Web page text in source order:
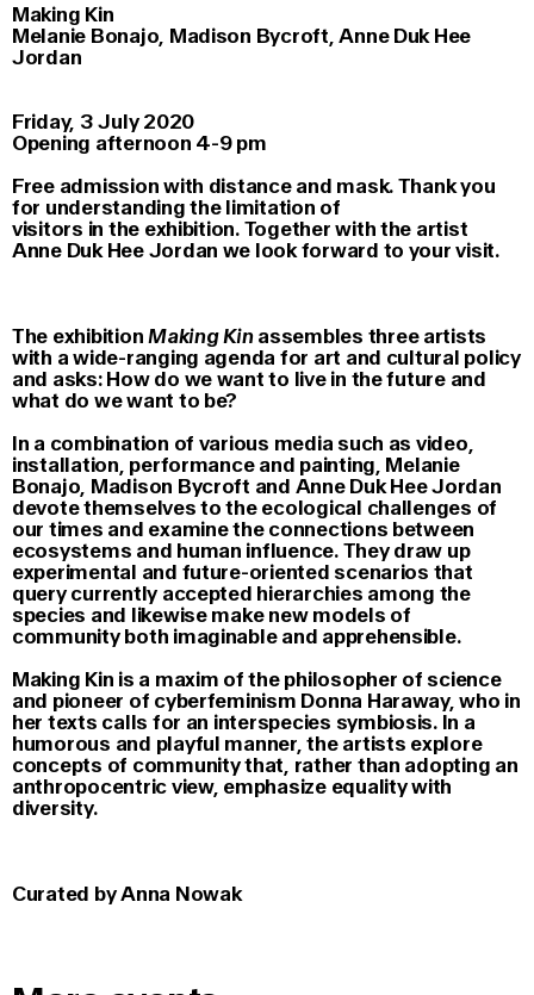
Making Kin
Melanie Bonajo, Madison Bycroft, Anne Duk Hee
Jordan
Friday, 3 July 2020
Opening afternoon 4-9 pm
Free admission with distance and mask. Thank you
for understanding the limitation of
visitors in the exhibition. Together with the artist
Anne Duk Hee Jordan we look forward to your visit.
The exhibitionMaking Kinassembles three artists
with a wide-ranging agenda for art and cultural policy
and asks: How do we want to live in the future and
what do we want to be?
In a combination of various media such as video,
installation, performance and painting, Melanie
Bonajo, Madison Bycroft and Anne Duk Hee Jordan
devote themselves to the ecological challenges of
our times and examine the connections between
ecosystems and human influence. They draw up
experimental and future-oriented scenarios that
query currently accepted hierarchies among the
species and likewise make new models of
community both imaginable and apprehensible.
Making Kin is a maxim of the philosopher of science
and pioneer of cyberfeminism Donna Haraway, who in
her texts calls for an interspecies symbiosis. In a
humorous and playful manner, the artists explore
concepts of community that, rather than adopting an
anthropocentric view, emphasize equality with
diversity.
Curated by Anna Nowak